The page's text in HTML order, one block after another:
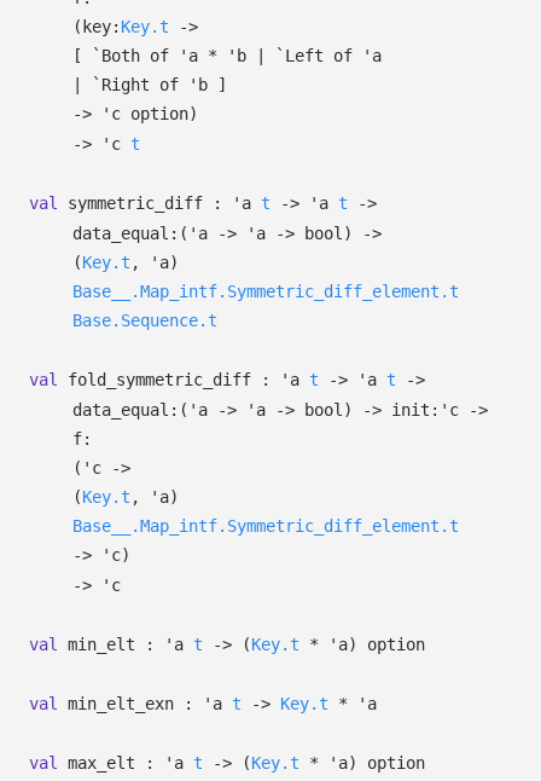
( key: Key.t
->
[
`Both of 'a * 'b | `Left of
'a
| `Right of 'b ]
->
'c option)
->
'c t
val symmetric_diff : 'a t -> 'a t
->
data_equal: ( 'a -> 'a -> bool)
->
(Key.t , 'a)
Base__.Map_intf.Symmetric_diff_element.t
Base.Sequence.t
val fold_symmetric_diff : 'a t -> 'a t
->
data_equal: ( 'a -> 'a -> bool) -> init: 'c
->
f:
( 'c
->
(Key.t , 'a)
Base__.Map_intf.Symmetric_diff_element.t
->
'c)
->
'c
val min_elt : 'a t -> (Key.t * 'a) option
val min_elt_exn : 'a t -> Key.t * 'a
val max_elt : 'a t -> (Key.t * 'a) option